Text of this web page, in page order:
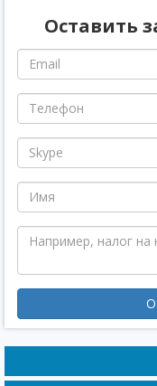
Оставить